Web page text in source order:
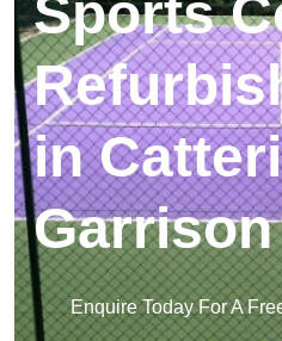
Sports
in
Garrison
Enquire Today For A